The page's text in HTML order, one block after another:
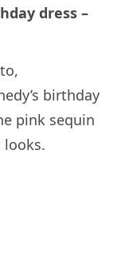
dress –
birthday
pink sequin
looks.